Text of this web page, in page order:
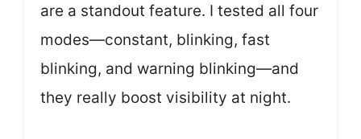
are a standout feature. I tested all four
modes—constant, blinking, fast
blinking, and warning blinking—and
they really boost visibility at night.